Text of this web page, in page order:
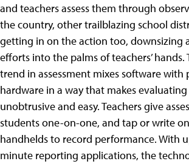
and teachers assess them through
the country, other trailblazing school
getting in on the action too, downsizing
efforts into the palms of teachers’ hands.
trend in assessment mixes software with
hardware in a way that makes
unobtrusive and easy. Teachers give
students one-on-one, and tap or write
handhelds to record performance. With
minute reporting applications, the